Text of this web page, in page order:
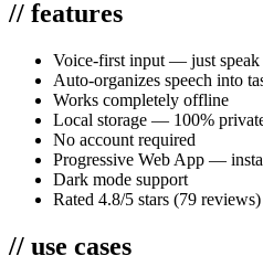
// features
Voice-first input — just speak
Auto-organizes speech into
Works completely offline
Local storage — 100%
No account required
Progressive Web App —
Dark mode support
Rated 4.8/5 stars (79 reviews)
// use cases